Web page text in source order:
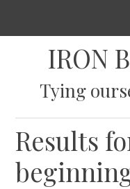
IRON
Tying
Results